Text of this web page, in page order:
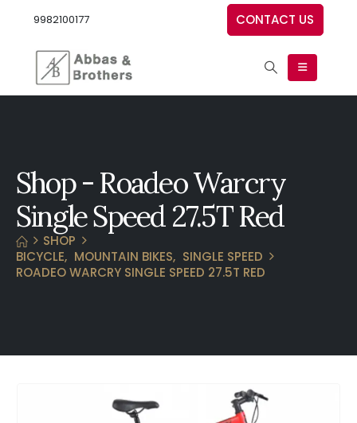
9982100177 CONTACT US
Shop - Roadeo Warcry
Single Speed 27.5T Red
SHOP
BICYCLE, MOUNTAIN BIKES, SINGLE SPEED
ROADEO WARCRY SINGLE SPEED 27.5T RED